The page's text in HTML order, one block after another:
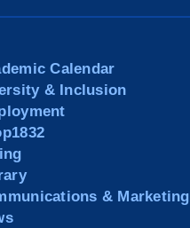
Calendar
& Inclusion
& Marketing